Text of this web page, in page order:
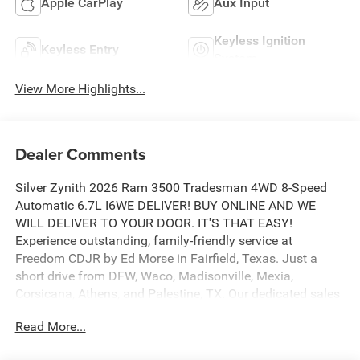
Keyless Entry
Keyless Ignition
View More Highlights...
Dealer Comments
Silver Zynith 2026 Ram 3500 Tradesman 4WD 8-Speed
Automatic 6.7L I6WE DELIVER! BUY ONLINE AND WE
WILL DELIVER TO YOUR DOOR. IT'S THAT EASY!
Experience outstanding, family-friendly service at
Freedom CDJR by Ed Morse in Fairfield, Texas. Just a
short drive from DFW, Waco, Madisonville, Mexia,
Corsicana, Athens, and Palestine, TX. Our dedicated sales
new and pre-owned cars, trucks, and SUVs. We provide
Read More...